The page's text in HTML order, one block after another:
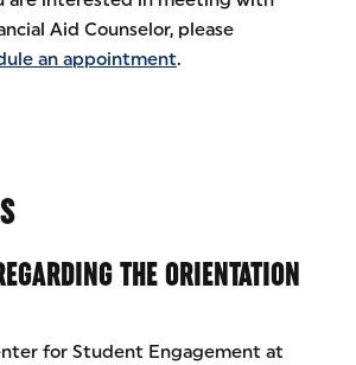
Aid Counselor, please
an appointment.
THE ORIENTATION
for Student Engagement at